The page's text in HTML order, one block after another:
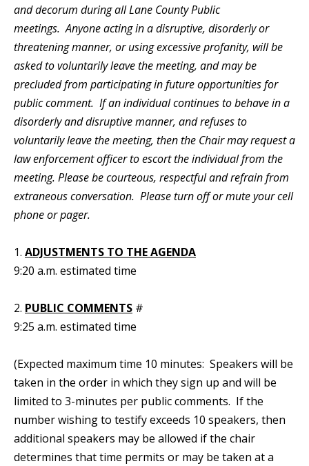
and decorum during all Lane County Public
meetings. Anyone acting in a disruptive, disorderly or
threatening manner, or using excessive profanity, will be
asked to voluntarily leave the meeting, and may be
precluded from participating in future opportunities for
public comment. If an individual continues to behave in a
disorderly and disruptive manner, and refuses to
voluntarily leave the meeting, then the Chair may request a
law enforcement officer to escort the individual from the
meeting. Please be courteous, respectful and refrain from
extraneous conversation. Please turn off or mute your cell
phone or pager.
1. ADJUSTMENTS TO THE AGENDA
9:20 a.m. estimated time
2. PUBLIC COMMENTS #
9:25 a.m. estimated time
(Expected maximum time 10 minutes: Speakers will be
taken in the order in which they sign up and will be
limited to 3-minutes per public comments. If the
number wishing to testify exceeds 10 speakers, then
additional speakers may be allowed if the chair
determines that time permits or may be taken at a